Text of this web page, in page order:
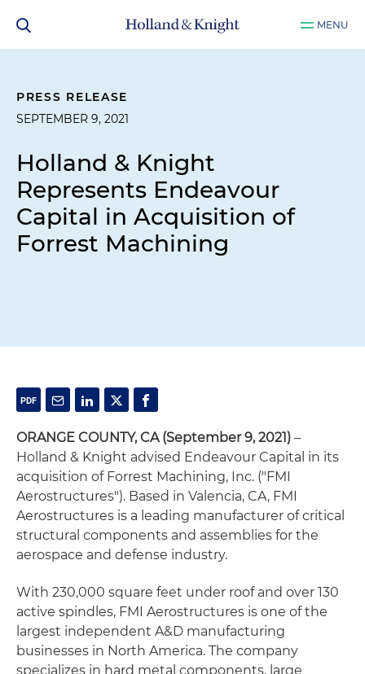
MENU
PRESS RELEASE
SEPTEMBER 9, 2021
Holland & Knight
Represents Endeavour
Capital in Acquisition of
Forrest Machining
ORANGE COUNTY, CA (September 9, 2021) –
Holland & Knight advised Endeavour Capital in its
acquisition of Forrest Machining, Inc. ("FMI
Aerostructures"). Based in Valencia, CA, FMI
Aerostructures is a leading manufacturer of critical
structural components and assemblies for the
aerospace and defense industry.
With 230,000 square feet under roof and over 130
active spindles, FMI Aerostructures is one of the
largest independent A&D manufacturing
businesses in North America. The company
specializes in hard metal components, large